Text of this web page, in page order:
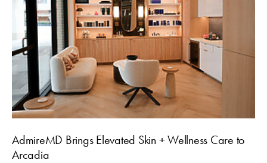
AdmireMD Brings Elevated Skin + Wellness Care to
Arcadia